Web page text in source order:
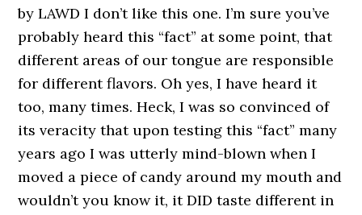
by LAWD I don’t like this one. I’m sure you’ve
probably heard this “fact” at some point, that
different areas of our tongue are responsible
for different flavors. Oh yes, I have heard it
too, many times. Heck, I was so convinced of
its veracity that upon testing this “fact” many
years ago I was utterly mind-blown when I
moved a piece of candy around my mouth and
wouldn’t you know it, it DID taste different in